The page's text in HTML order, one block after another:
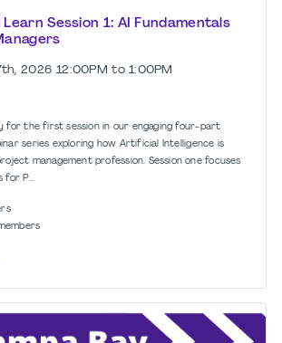
Session 1: AI Fundamentals
2026 12:00PM to 1:00PM
for the first session in our engaging four-part
series exploring how Artificial Intelligence is
management profession. Session one focuses
for P...